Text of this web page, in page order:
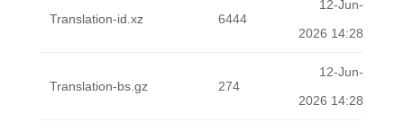
Translation-id.xz 6444
12-Jun-
2026 14:28
Translation-bs.gz 274
12-Jun-
2026 14:28